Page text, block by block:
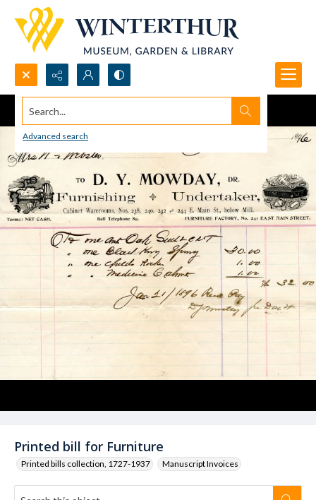
Search...
Advanced search
Printed bill for Furniture
Printed bills collection, 1727-1937 Manuscript Invoices